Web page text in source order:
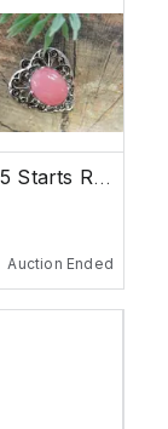
JEWELRY JAMBOREE Liquidation $5 Starts Rocks
Auction Ended